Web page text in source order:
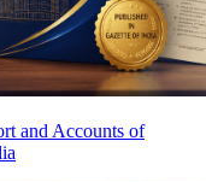
and Accounts of